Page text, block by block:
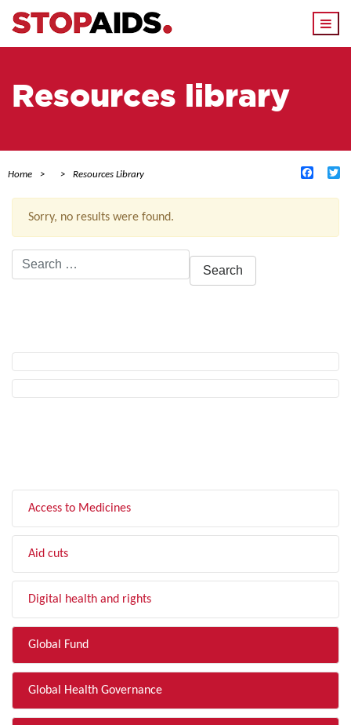
Resources library
Home Resources Library
Sorry, no results were found.
Search
for:
Access to Medicines
Aid cuts
Digital health and rights
Global Fund
Global Health Governance